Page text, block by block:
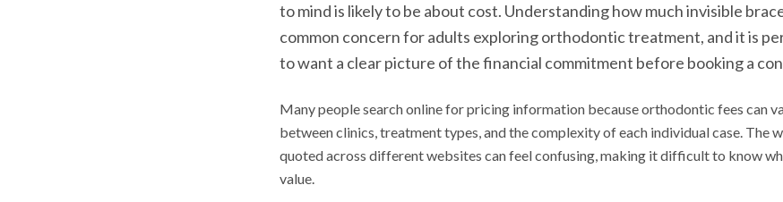
to mind is likely to be about cost. Understanding how much invisible
common concern for adults exploring orthodontic treatment, and it is
to want a clear picture of the financial commitment before booking a
Many people search online for pricing information because orthodontic fees can
between clinics, treatment types, and the complexity of each individual case. The
quoted across different websites can feel confusing, making it difficult to know
value.